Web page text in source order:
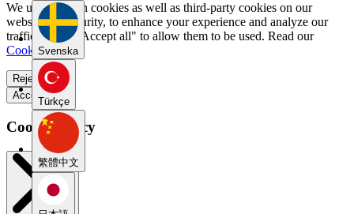
Svenska
Türkçe
繁體中文
We use our own cookies as well as third-party cookies on our
website for security, to enhance your experience and analyze our
traffic. Select "Accept all" to allow them to be used. Read our
Cookie Policy.
Reject all
Accept all
Cookie Policy